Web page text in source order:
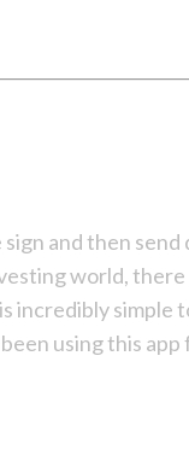
sign and then
world,
incredibly simple
using this app